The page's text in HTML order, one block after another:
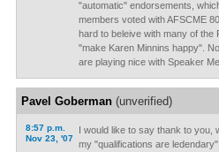
"automatic" endorsements,
members voted with AFSCME
hard to beleive with many of
"make Karen Minnins happy".
are playing nice with Speaker
Pavel Goberman(unverified)
8:57 p.m.
Nov 23, '07
I would like to say thank to you,
my "qualifications are